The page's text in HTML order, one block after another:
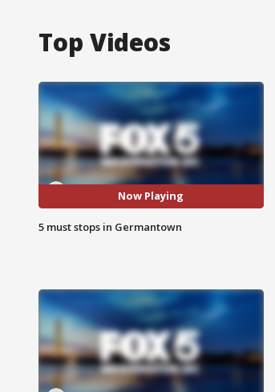
Top Videos
Now Playing
5 must stops in Germantown